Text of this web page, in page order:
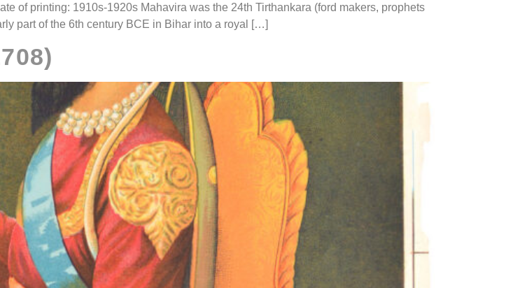
of printing: 1910s-1920s Mahavira was the 24th Tirthankara (ford makers, prophets
part of the 6th century BCE in Bihar into a royal […]